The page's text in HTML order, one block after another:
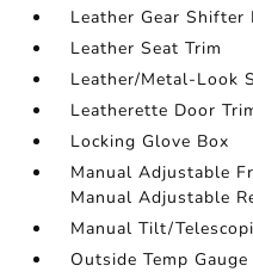
Leather Gear Shifter
Leather Seat Trim
Leather/Metal-Look
Leatherette Door
Locking Glove Box
Manual Adjustable
Manual Adjustable
Manual Tilt/
Outside Temp Gauge